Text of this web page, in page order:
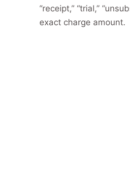
“receipt,” “trial,”
exact charge amount.